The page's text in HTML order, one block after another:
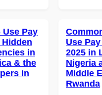
Use Pay
in
& the
in
Use
2025 in
Nigeria
Middle
Rwanda